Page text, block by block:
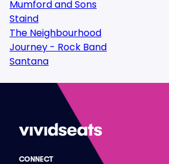
Mumford and Sons
Staind
The Neighbourhood
Journey - Rock Band
Santana
CONNECT